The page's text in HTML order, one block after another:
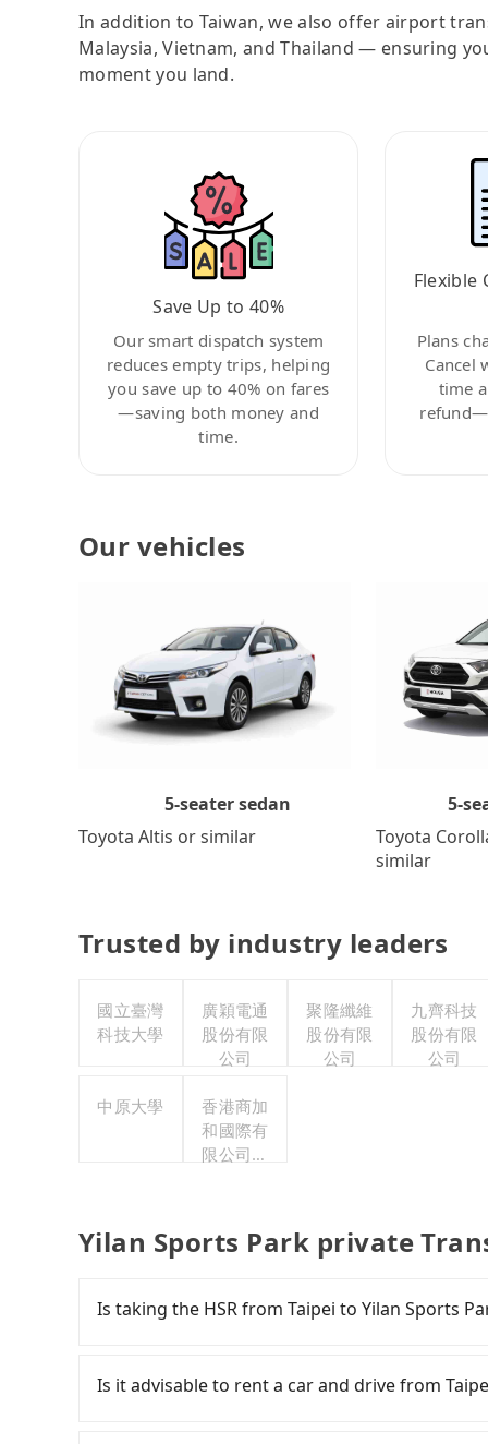
In addition to Taiwan, we also offer airport
Malaysia, Vietnam, and Thailand — ensuring
moment you land.
Save Up to 40%
Our smart dispatch system
reduces empty trips, helping
you save up to 40% on fares
—saving both money and
time.
Flexible
Plans
Cancel
time
Our vehicles
5-seater sedan
Toyota Altis or similar
5-
Toyota
similar
Trusted by industry leaders
國立臺灣
科技大學
廣穎電通
股份有限
公司
聚隆纖維
股份有限
公司
九齊科技
股份有限
公司
中原大學
香港商加
和國際有
限公司台
Yilan Sports Park private
Is taking the HSR from Taipei to Yilan Sports
HSR is expensive and slow. Although there
running from the first at 07:12 to the last at
Is it advisable to rent a car and drive from